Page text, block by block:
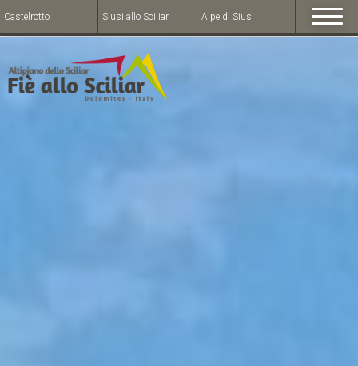
Castelrotto Siusi allo Sciliar Alpe di Siusi